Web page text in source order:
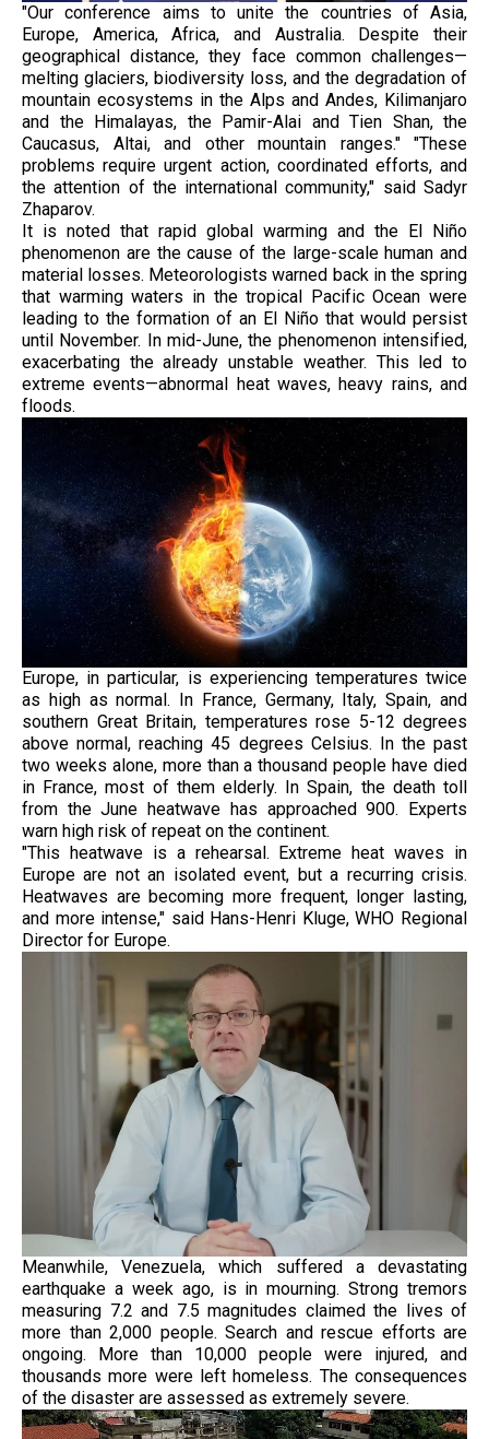
"Our conference aims to unite the countries of Asia,
Europe, America, Africa, and Australia. Despite their
geographical distance, they face common challenges—
melting glaciers, biodiversity loss, and the degradation of
mountain ecosystems in the Alps and Andes, Kilimanjaro
and the Himalayas, the Pamir-Alai and Tien Shan, the
Caucasus, Altai, and other mountain ranges." "These
problems require urgent action, coordinated efforts, and
the attention of the international community," said Sadyr
Zhaparov.
It is noted that rapid global warming and the El Niño
phenomenon are the cause of the large-scale human and
material losses. Meteorologists warned back in the spring
that warming waters in the tropical Pacific Ocean were
leading to the formation of an El Niño that would persist
until November. In mid-June, the phenomenon intensified,
exacerbating the already unstable weather. This led to
extreme events—abnormal heat waves, heavy rains, and
floods.
Europe, in particular, is experiencing temperatures twice
as high as normal. In France, Germany, Italy, Spain, and
southern Great Britain, temperatures rose 5-12 degrees
above normal, reaching 45 degrees Celsius. In the past
two weeks alone, more than a thousand people have died
in France, most of them elderly. In Spain, the death toll
from the June heatwave has approached 900. Experts
warn high risk of repeat on the continent.
"This heatwave is a rehearsal. Extreme heat waves in
Europe are not an isolated event, but a recurring crisis.
Heatwaves are becoming more frequent, longer lasting,
and more intense," said Hans-Henri Kluge, WHO Regional
Director for Europe.
Meanwhile, Venezuela, which suffered a devastating
earthquake a week ago, is in mourning. Strong tremors
measuring 7.2 and 7.5 magnitudes claimed the lives of
more than 2,000 people. Search and rescue efforts are
ongoing. More than 10,000 people were injured, and
thousands more were left homeless. The consequences
of the disaster are assessed as extremely severe.